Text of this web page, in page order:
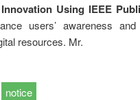
Using IEEE
users’ awareness and
resources. Mr.
notice